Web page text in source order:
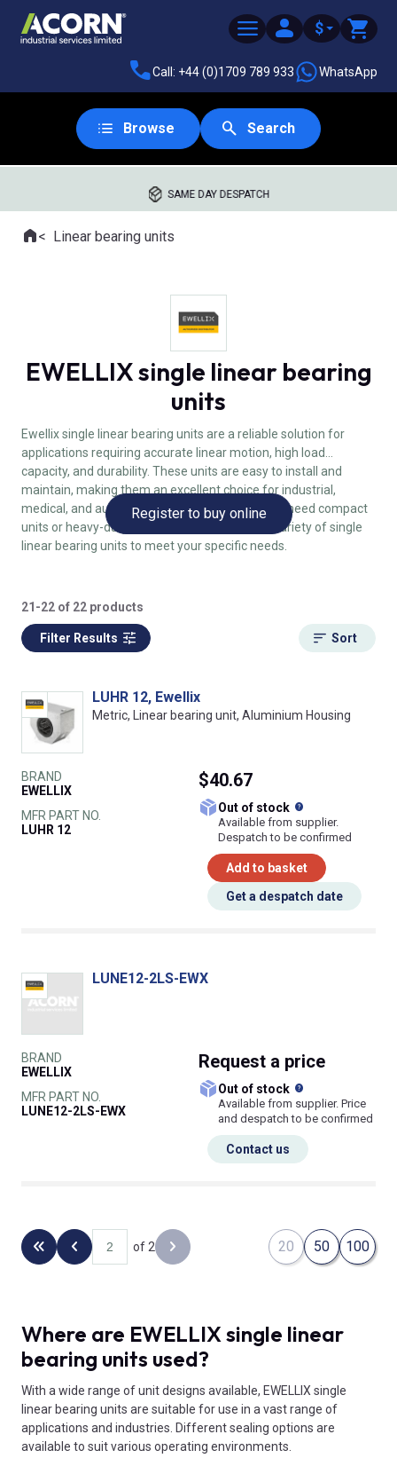
$
Call: +44 (0)1709 789 933 WhatsApp
Browse Search
SAME DAY DESPATCH
Where you are:
HomeLinear bearing units
EWELLIX single linear bearing
units
Ewellix single linear bearing units are a reliable solution for
applications requiring accurate linear motion, high load
capacity, and durability. These units are easy to install and
maintain, making them an excellent choice for industrial,
medical, and automated systems. Whether you need compact
units or heavy-duty bearings, Ewellix offers a variety of single
linear bearing units to meet your specific needs.
Register to buy online
21-22 of 22 products
Filter Results Sort
LUHR 12, Ewellix
Metric, Linear bearing unit, Aluminium Housing
BRAND
EWELLIX
MFR PART NO.
LUHR 12
$40.67
Out of stock
Available from supplier.
Despatch to be confirmed
Add to basket
Get a despatch date
LUNE12-2LS-EWX
BRAND
EWELLIX
MFR PART NO.
LUNE12-2LS-EWX
Request a price
Out of stock
Available from supplier. Price
and despatch to be confirmed
Contact us
Back to the first page
Previous page
of 2 Next page 20 50 100
Where are EWELLIX single linear
bearing units used?
With a wide range of unit designs available, EWELLIX single
linear bearing units are suitable for use in a vast range of
applications and industries. Different sealing options are
available to suit various operating environments.